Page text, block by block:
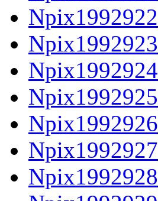
Npix1992922
Npix1992923
Npix1992924
Npix1992925
Npix1992926
Npix1992927
Npix1992928